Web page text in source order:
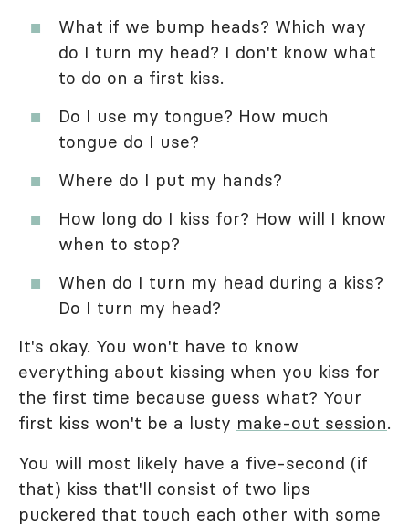
What if we bump heads? Which way
do I turn my head? I don't know what
to do on a first kiss.
Do I use my tongue? How much
tongue do I use?
Where do I put my hands?
How long do I kiss for? How will I know
when to stop?
When do I turn my head during a kiss?
Do I turn my head?
It's okay. You won't have to know
everything about kissing when you kiss for
the first time because guess what? Your
first kiss won't be a lusty make-out session.
You will most likely have a five-second (if
that) kiss that'll consist of two lips
puckered that touch each other with some